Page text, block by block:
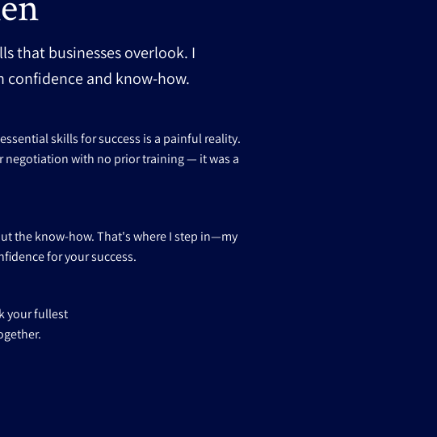
that businesses overlook. I
confidence and know-how.
skills for success is a painful reality.
negotiation with no prior training — it was a
the know-how. That's where I step in—my
for your success.
your fullest